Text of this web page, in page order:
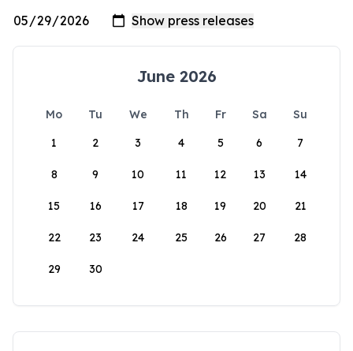
June 2026
Mo Tu We Th Fr Sa
Su
1
2 3 4 5 6 7
8 9 10 11 12 13 14
15 16 17 18 19 20 21
22 23 24 25 26 27 28
29 30